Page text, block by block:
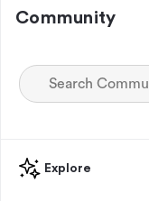
Community
Explore